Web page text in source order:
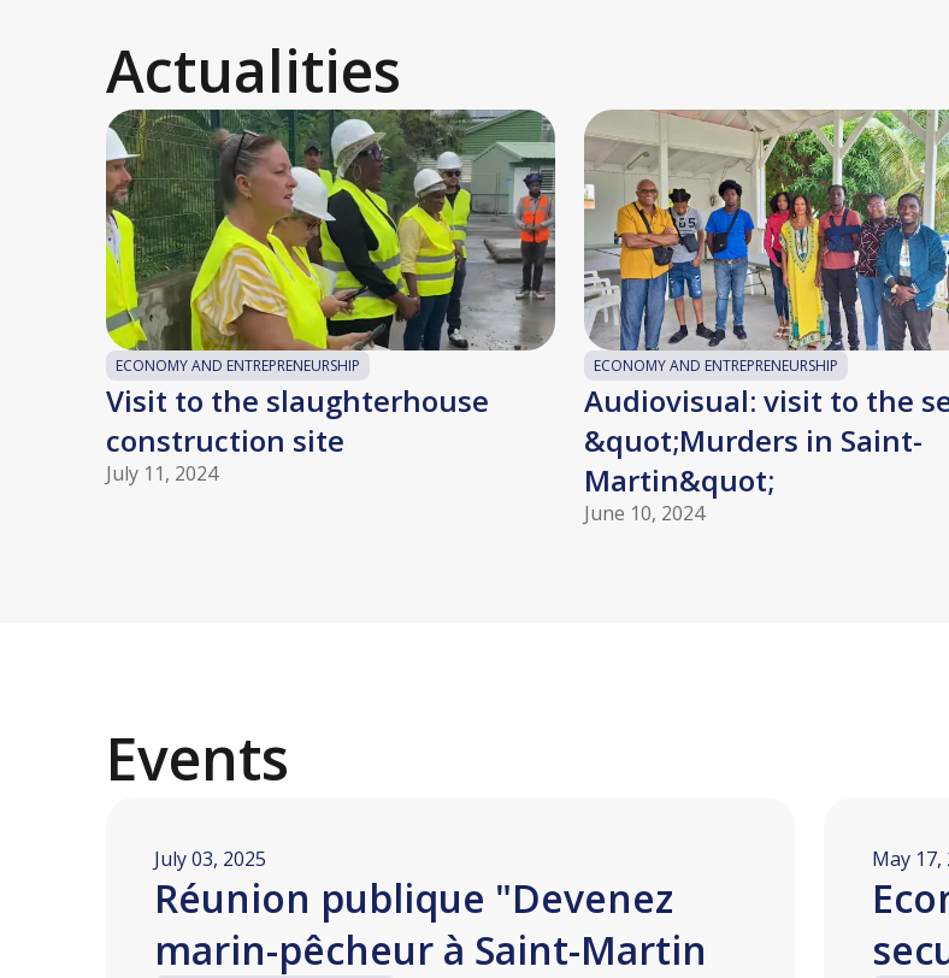
Actualities
ECONOMY AND ENTREPRENEURSHIP
Visit to the slaughterhouse
construction site
July 11, 2024
ECONOMY AND ENTREPRENEURSHIP
Audiovisual: visit to the
&quot;Murders in Saint-
Martin&quot;
June 10, 2024
Events
July 03, 2025
Réunion publique "Devenez
marin-pêcheur à Saint-Martin
May 17,